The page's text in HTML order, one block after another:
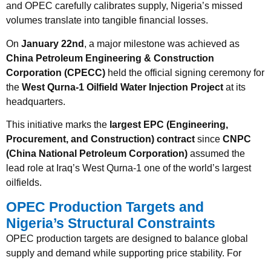
and OPEC carefully calibrates supply, Nigeria’s missed
volumes translate into tangible financial losses.
On January 22nd , a major milestone was achieved as
China Petroleum Engineering & Construction
Corporation (CPECC) held the official signing ceremony for
the West Qurna-1 Oilfield Water Injection Project at its
headquarters.
This initiative marks the largest EPC (Engineering,
Procurement, and Construction) contract since CNPC
(China National Petroleum Corporation) assumed the
lead role at Iraq’s West Qurna-1 one of the world’s largest
oilfields.
OPEC Production Targets and
Nigeria’s Structural Constraints
OPEC production targets are designed to balance global
supply and demand while supporting price stability. For